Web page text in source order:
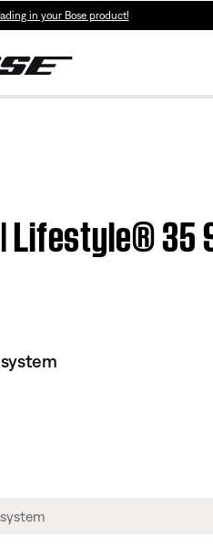
in your Bose product!
35